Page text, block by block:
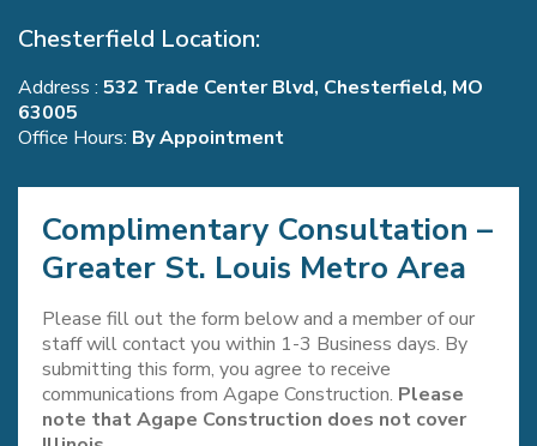
Chesterfield Location:
Address : 532 Trade Center Blvd, Chesterfield, MO
63005
Office Hours: By Appointment
Complimentary Consultation –
Greater St. Louis Metro Area
Please fill out the form below and a member of our
staff will contact you within 1-3 Business days. By
submitting this form, you agree to receive
communications from Agape Construction. Please
note that Agape Construction does not cover